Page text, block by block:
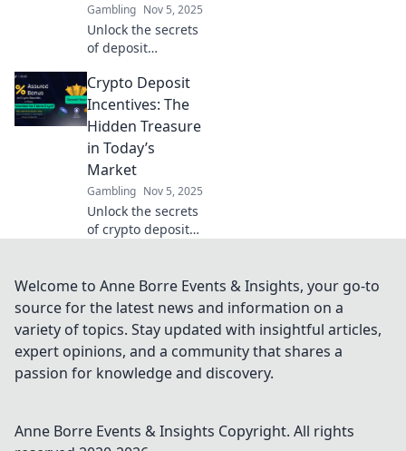
Gambling Nov 5, 2025
Unlock the secrets
of deposit
Discover how
Crypto Cash Bait
can boost your
earnings and
enhance your
trading game
today!
Crypto Deposit
Incentives: The
Hidden Treasure
in Today’s
Market
Gambling Nov 5, 2025
Unlock the secrets
of crypto deposit
boost your
earnings in
today's market
and find hidden
treasures.
Welcome to Anne Borre Events & Insights, your go-to
source for the latest news and information on a
variety of topics. Stay updated with insightful articles,
expert opinions, and a community that shares a
passion for knowledge and discovery.
Anne Borre Events & Insights Copyright. All rights